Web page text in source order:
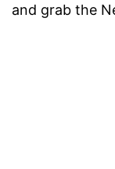
and grab the